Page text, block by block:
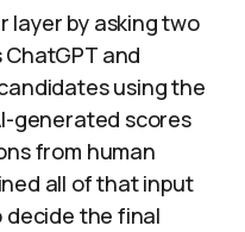
layer by asking two
ChatGPT and
using the
generated scores
from human
all of that input
the final